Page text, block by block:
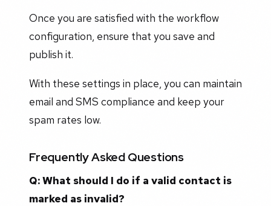
Once you are satisfied with the workflow
configuration, ensure that you save and
publish it.
With these settings in place, you can maintain
email and SMS compliance and keep your
spam rates low.
Frequently Asked Questions
Q: What should I do if a valid contact is
marked as invalid?